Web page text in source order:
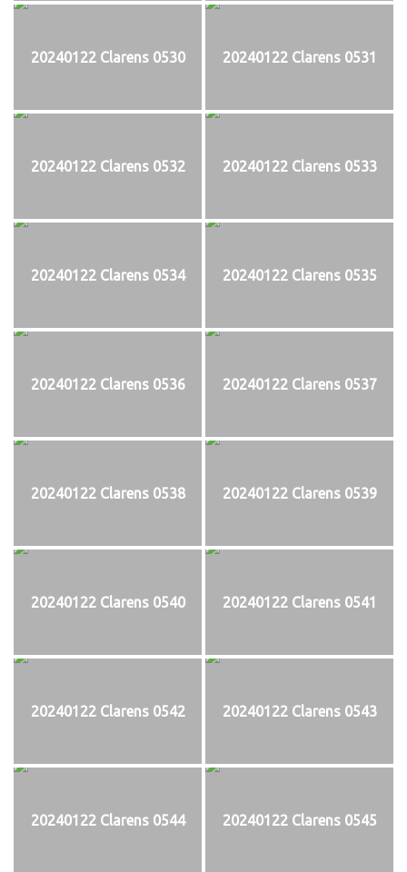
20240122 Clarens 0530 20240122 Clarens 0531
20240122 Clarens 0532 20240122 Clarens 0533
20240122 Clarens 0534 20240122 Clarens 0535
20240122 Clarens 0536 20240122 Clarens 0537
20240122 Clarens 0538 20240122 Clarens 0539
20240122 Clarens 0540 20240122 Clarens 0541
20240122 Clarens 0542 20240122 Clarens 0543
20240122 Clarens 0544 20240122 Clarens 0545